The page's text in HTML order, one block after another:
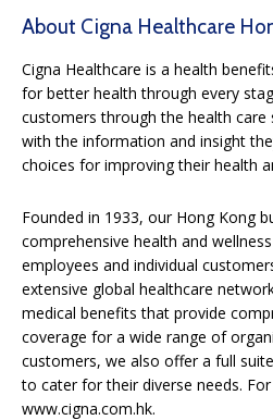
About Cigna Healthcare
Cigna Healthcare is a health
for better health through every
customers through the health
with the information and insight
choices for improving their health
Founded in 1933, our Hong Kong
comprehensive health and
employees and individual
extensive global healthcare
medical benefits that provide
coverage for a wide range of
customers, we also offer a full
to cater for their diverse needs.
www.cigna.com.hk.